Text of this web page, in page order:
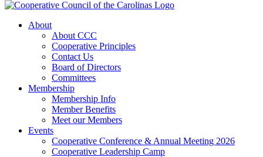
About
About CCC
Cooperative Principles
Contact Us
Board of Directors
Committees
Membership
Membership Info
Member Benefits
Meet our Members
Events
Cooperative Conference & Annual Meeting 2026
Cooperative Leadership Camp